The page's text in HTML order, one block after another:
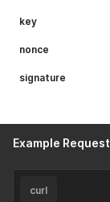
key
nonce
signature
Example Request
curl